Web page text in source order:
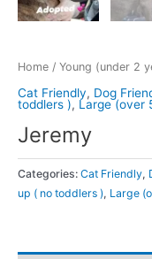
Home / Young (under 2
Cat Friendly, Dog
toddlers ), Large (over
Jeremy
Categories: Cat Friendly,
up ( no toddlers ), Large